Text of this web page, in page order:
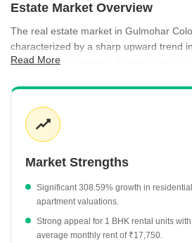
Estate Market Overview
The real estate market in Gulmohar
characterized by a sharp upward trend
residential apartments. Recent data
appeal as a premium residential
remains robust, with specific unit types
providing consistent monthly returns
projects such as Satguru Heights further
supply, offering competitive rental rates
housing needs.
Average apartment prices have
showing a strong growth of 308.59%.
Rental demand for 1 BHK
Read More
Market Strengths
Significant 308.59% growth in residential
apartment valuations.
Strong appeal for 1 BHK rental units
average monthly rent of ₹17,750.